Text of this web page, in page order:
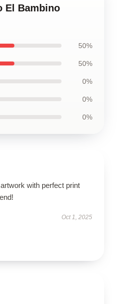
El Bambino
50%
50%
0%
0%
0%
with perfect print
Oct 1, 2025